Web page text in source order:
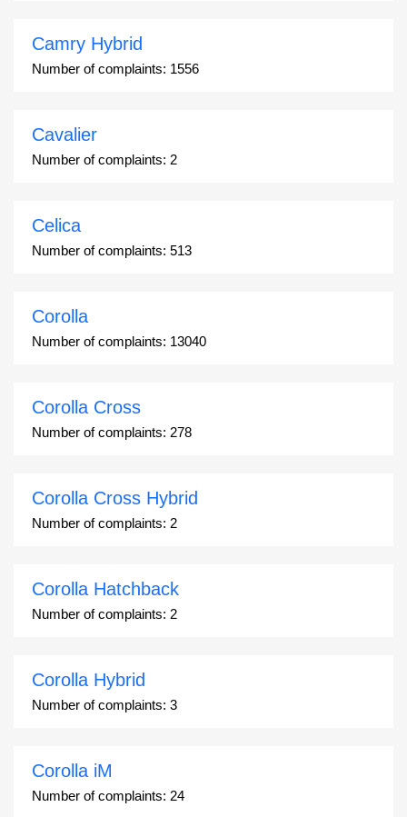
Camry Hybrid
Number of complaints: 1556
Cavalier
Number of complaints: 2
Celica
Number of complaints: 513
Corolla
Number of complaints: 13040
Corolla Cross
Number of complaints: 278
Corolla Cross Hybrid
Number of complaints: 2
Corolla Hatchback
Number of complaints: 2
Corolla Hybrid
Number of complaints: 3
Corolla iM
Number of complaints: 24